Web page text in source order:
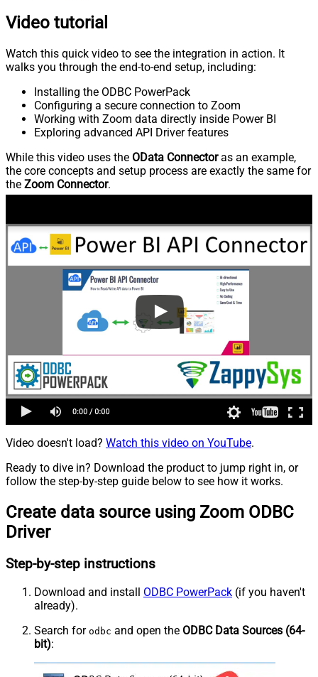
Video tutorial
Watch this quick video to see the integration in action. It
walks you through the end-to-end setup, including:
Installing the ODBC PowerPack
Configuring a secure connection to Zoom
Working with Zoom data directly inside Power BI
Exploring advanced API Driver features
While this video uses the OData Connectoras an example,
the core concepts and setup process are exactly the same for
the Zoom Connector.
Video doesn't load? Watch this video on YouTube.
Ready to dive in? Download the product to jump right in, or
follow the step-by-step guide below to see how it works.
Create data source using Zoom ODBC
Driver
Step-by-step instructions
Download and install ODBC PowerPack (if you haven't
already).
Search for odbc and open the ODBC Data Sources (64-
bit):